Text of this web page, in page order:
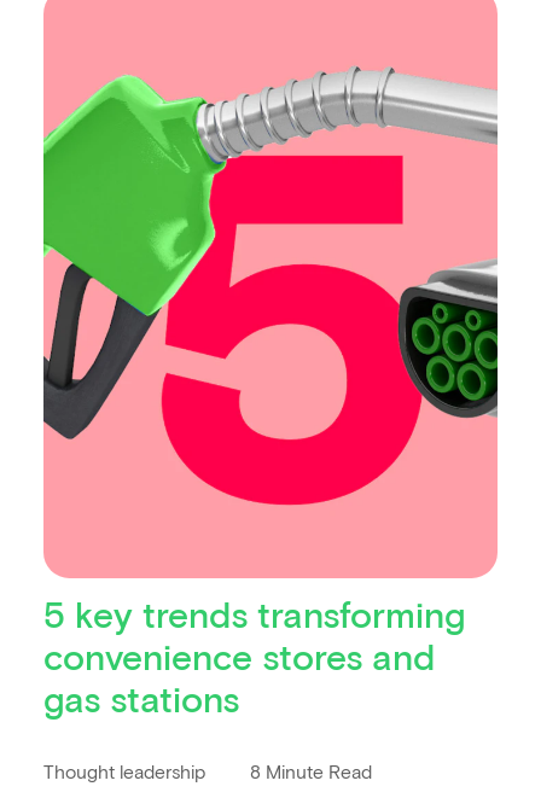
5 key trends transforming
convenience stores and
gas stations
Thought leadership 8 Minute Read